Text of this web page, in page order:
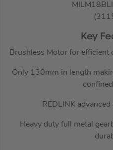
Key
Brushless Motor for efficient
Only 130mm in length
REDLINK
Heavy duty full metal